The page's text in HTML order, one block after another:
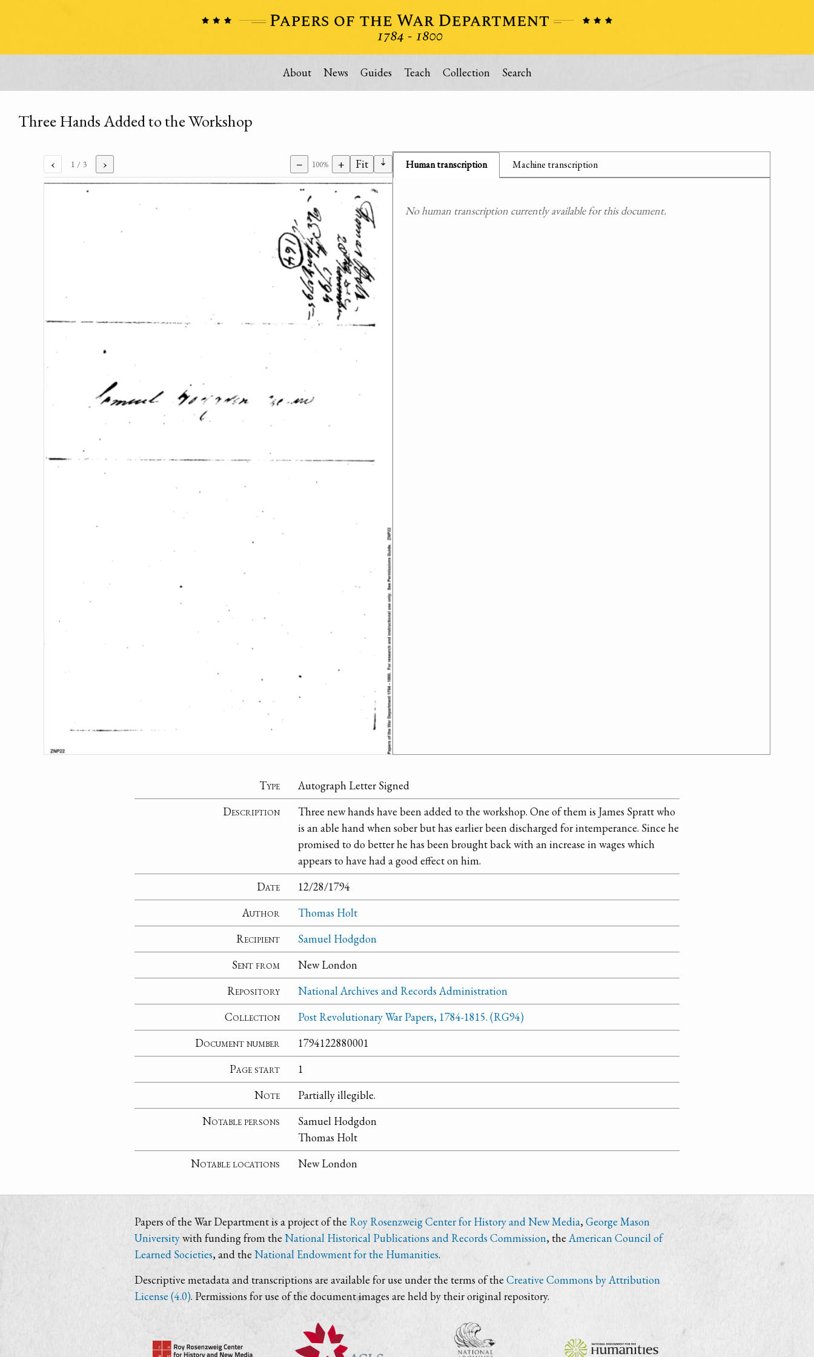
About News Guides Teach Collection Search
Three Hands Added to the Workshop
‹ 1 / 3 › − 100% + Fit ⇣ Human transcription Machine transcription
No human transcription currently available for this document.
Type
Autograph Letter Signed
Description
Three new hands have been added to the workshop. One of them is James Spratt who
is an able hand when sober but has earlier been discharged for intemperance. Since he
promised to do better he has been brought back with an increase in wages which
appears to have had a good effect on him.
Date
12/28/1794
Author
Thomas Holt
Recipient
Samuel Hodgdon
Sent from
New London
Repository
National Archives and Records Administration
Collection
Post Revolutionary War Papers, 1784-1815. (RG94)
Document number
1794122880001
Page start
1
Note
Partially illegible.
Notable persons
Samuel Hodgdon
Thomas Holt
Notable locations
New London
Papers of the War Department is a project of the Roy Rosenzweig Center for History and New Media, George Mason
Universitywith funding from theNational Historical Publications and Records Commission, the American Council of
Learned Societies, and the National Endowment for the Humanities.
Descriptive metadata and transcriptions are available for use under the terms of the Creative Commons by Attribution
License (4.0). Permissions for use of the document images are held by their original repository.